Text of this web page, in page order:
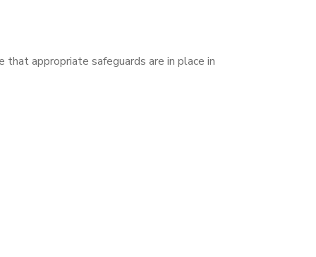
appropriate safeguards are in place in